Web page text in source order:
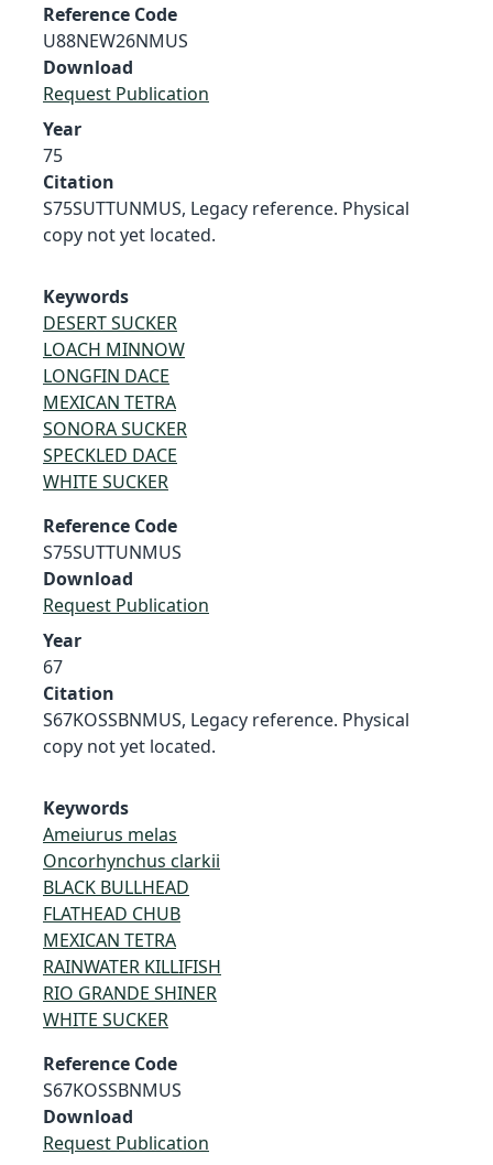
Reference Code
U88NEW26NMUS
Download
Request Publication
Year
75
Citation
S75SUTTUNMUS, Legacy reference. Physical
copy not yet located.
Keywords
DESERT SUCKER
LOACH MINNOW
LONGFIN DACE
MEXICAN TETRA
SONORA SUCKER
SPECKLED DACE
WHITE SUCKER
Reference Code
S75SUTTUNMUS
Download
Request Publication
Year
67
Citation
S67KOSSBNMUS, Legacy reference. Physical
copy not yet located.
Keywords
Ameiurus melas
Oncorhynchus clarkii
BLACK BULLHEAD
FLATHEAD CHUB
MEXICAN TETRA
RAINWATER KILLIFISH
RIO GRANDE SHINER
WHITE SUCKER
Reference Code
S67KOSSBNMUS
Download
Request Publication